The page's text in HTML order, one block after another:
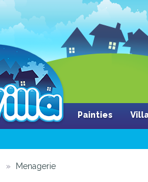
Painties
Menagerie